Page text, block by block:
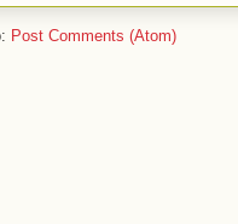
Post Comments (Atom)